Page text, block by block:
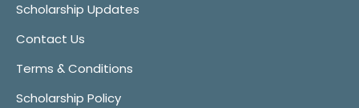
Scholarship Updates
Contact Us
Terms & Conditions
Scholarship Policy